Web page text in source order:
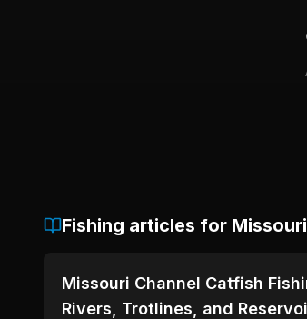
Fishing articles for Missouri
📍 STATE-GUIDES
Missouri Channel Catfish
Rivers, Trotlines, and